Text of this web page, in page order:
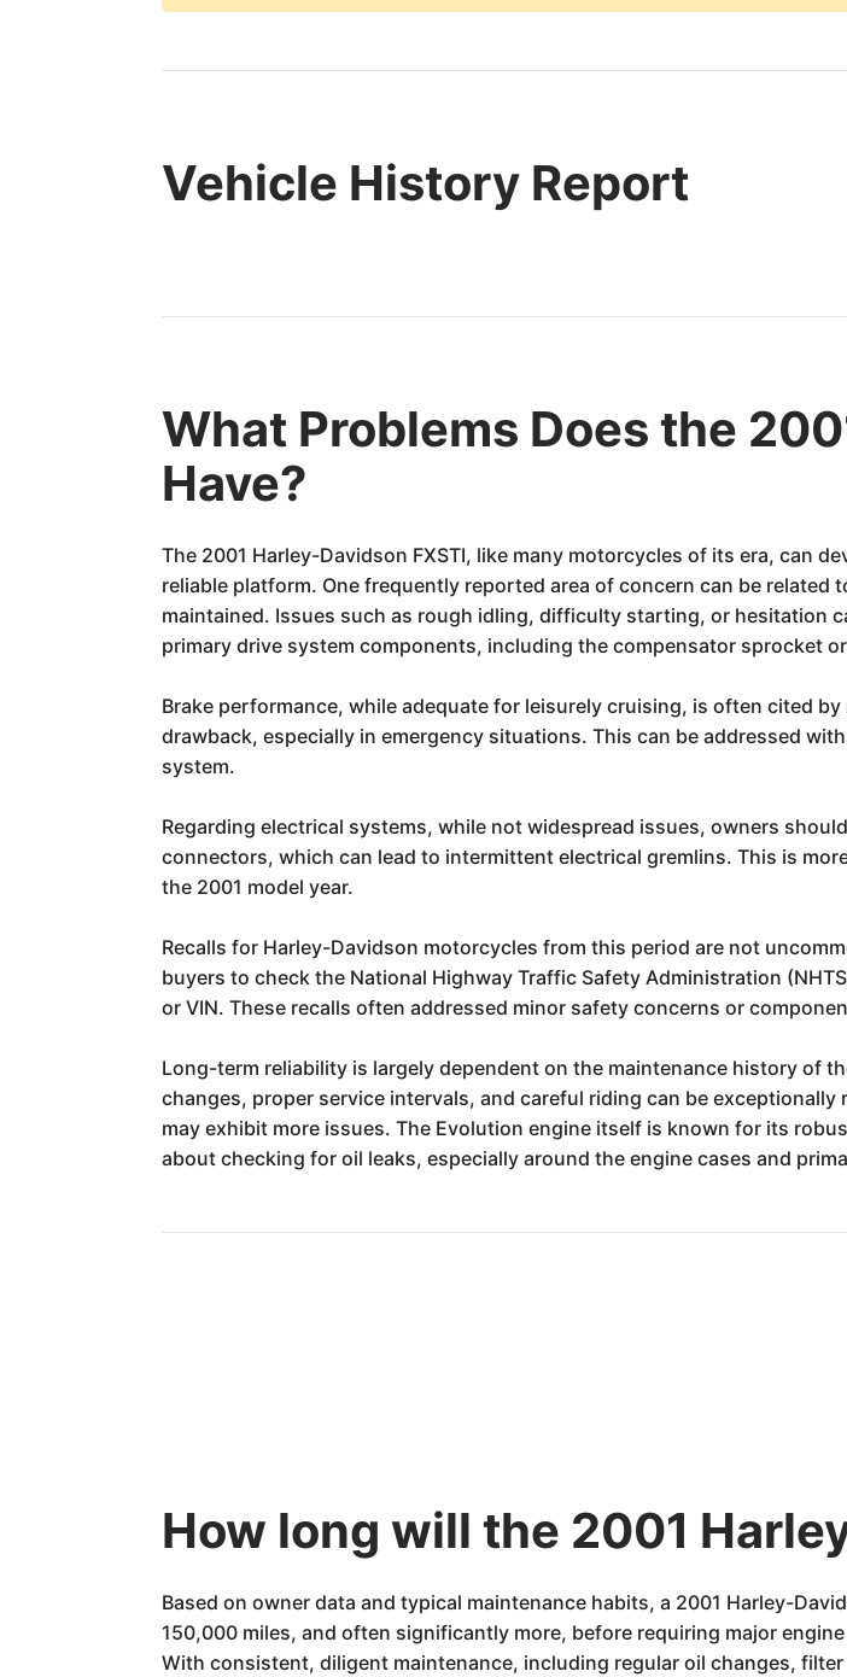
Vehicle History Report
What Problems Does the
Have?
The 2001 Harley-Davidson FXSTI, like many motorcycles of its era, can
reliable platform. One frequently reported area of concern can be
maintained. Issues such as rough idling, difficulty starting, or hesitation
primary drive system components, including the compensator sprocket
Brake performance, while adequate for leisurely cruising, is often cited
drawback, especially in emergency situations. This can be addressed
system.
Regarding electrical systems, while not widespread issues, owners
connectors, which can lead to intermittent electrical gremlins. This is
the 2001 model year.
Recalls for Harley-Davidson motorcycles from this period are not
buyers to check the National Highway Traffic Safety Administration
or VIN. These recalls often addressed minor safety concerns or
Long-term reliability is largely dependent on the maintenance history of
changes, proper service intervals, and careful riding can be
may exhibit more issues. The Evolution engine itself is known for its
about checking for oil leaks, especially around the engine cases and
How long will the 2001
Based on owner data and typical maintenance habits, a 2001 Harley-
150,000 miles, and often significantly more, before requiring major
With consistent, diligent maintenance, including regular oil changes,